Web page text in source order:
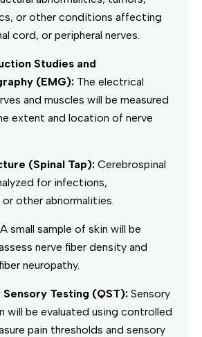
or other conditions affecting
cord, or peripheral nerves.
Studies and
(EMG): The electrical
and muscles will be measured
extent and location of nerve
(Spinal Tap): Cerebrospinal
for infections,
other abnormalities.
A small sample of skin will be
nerve fiber density and
neuropathy.
Testing (QST): Sensory
will be evaluated using controlled
pain thresholds and sensory